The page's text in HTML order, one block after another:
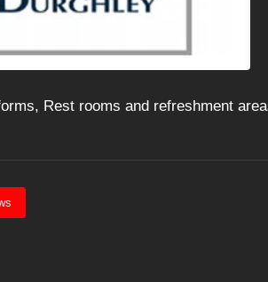
Rest rooms and refreshment